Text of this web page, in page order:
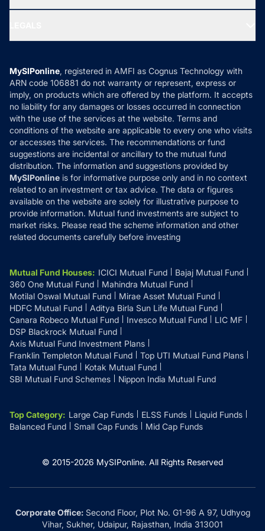
Ask MF Query
MF News
How it Works
Reviews
Privacy Policy
Refund & Cancellation
Disclaimer
Disclosures
MySIPonline, registered in AMFI as Cognus Technology with
ARN code 106881 do not warranty or represent, express or
imply, on products which are offered by the platform. It accepts
no liability for any damages or losses occurred in connection
with the use of the services at the website. Terms and
conditions of the website are applicable to every one who visits
or accesses the services. The recommendations or fund
suggestions are incidental or ancillary to the mutual fund
distribution. The information and suggestions provided by
MySIPonline is for informative purpose only and in no context
related to an investment or tax advice. The data or figures
available on the website are solely for illustrative purpose to
provide information. Mutual fund investments are subject to
market risks. Please read the scheme information and other
related documents carefully before investing
Mutual Fund Houses: ICICI Mutual Fund
Bajaj Mutual Fund
360 One Mutual Fund
Mahindra Mutual Fund
Motilal Oswal Mutual Fund
Mirae Asset Mutual Fund
HDFC Mutual Fund
Aditya Birla Sun Life Mutual Fund
Canara Robeco Mutual Fund
Invesco Mutual Fund
LIC MF
DSP Blackrock Mutual Fund
Axis Mutual Fund Investment Plans
Franklin Templeton Mutual Fund
Top UTI Mutual Fund Plans
Tata Mutual Fund
Kotak Mutual Fund
SBI Mutual Fund Schemes
Nippon India Mutual Fund
Top Category: Large Cap Funds ELSS Funds
Liquid Funds
Balanced Fund
Small Cap Funds Mid Cap Funds
© 2015-2026 MySIPonline. All Rights Reserved
Corporate Office:Second Floor, Plot No. G1-96 A 97, Udhyog
Vihar, Sukher, Udaipur, Rajasthan, India 313001